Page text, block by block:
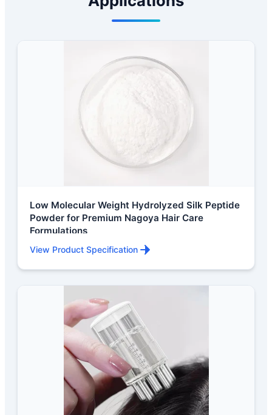
Low Molecular Weight Hydrolyzed Silk Peptide
Powder for Premium Nagoya Hair Care
Formulations
View Product Specification